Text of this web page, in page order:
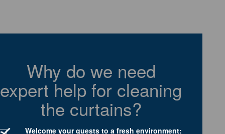
Why do we need
expert help for cleaning
the curtains?
Welcome your guests to a fresh environment: